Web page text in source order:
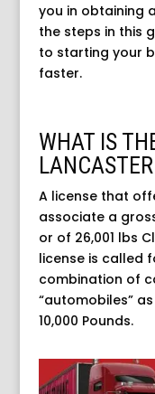
you in obtaining a
the steps in this
to starting your
faster.
WHAT IS
A license that
associate a
or of 26,001 lbs
license is called
combination of
“automobiles”
10,000 Pounds.